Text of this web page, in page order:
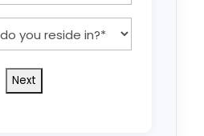
*
state
do
you